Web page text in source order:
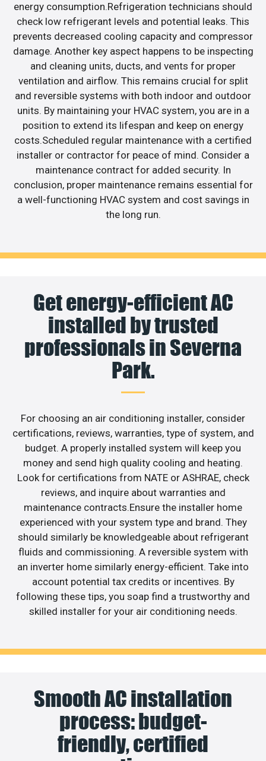
energy consumption.Refrigeration technicians should
check low refrigerant levels and potential leaks. This
prevents decreased cooling capacity and compressor
damage. Another key aspect happens to be inspecting
and cleaning units, ducts, and vents for proper
ventilation and airflow. This remains crucial for split
and reversible systems with both indoor and outdoor
units. By maintaining your HVAC system, you are in a
position to extend its lifespan and keep on energy
costs.Scheduled regular maintenance with a certified
installer or contractor for peace of mind. Consider a
maintenance contract for added security. In
conclusion, proper maintenance remains essential for
a well-functioning HVAC system and cost savings in
the long run.
Get energy-efficient AC
installed by trusted
professionals in Severna
Park.
For choosing an air conditioning installer, consider
certifications, reviews, warranties, type of system, and
budget. A properly installed system will keep you
money and send high quality cooling and heating.
Look for certifications from NATE or ASHRAE, check
reviews, and inquire about warranties and
maintenance contracts.Ensure the installer home
experienced with your system type and brand. They
should similarly be knowledgeable about refrigerant
fluids and commissioning. A reversible system with
an inverter home similarly energy-efficient. Take into
account potential tax credits or incentives. By
following these tips, you soap find a trustworthy and
skilled installer for your air conditioning needs.
Smooth AC installation
process: budget-
friendly, certified